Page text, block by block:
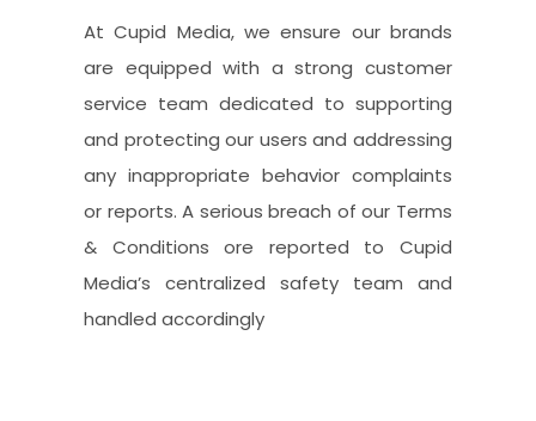
At Cupid Media, we ensure our brands
are equipped with a strong customer
service team dedicated to supporting
and protecting our users and addressing
any inappropriate behavior complaints
or reports. A serious breach of our Terms
& Conditions ore reported to Cupid
Media’s centralized safety team and
handled accordingly